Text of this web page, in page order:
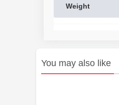
Weight
You may also like